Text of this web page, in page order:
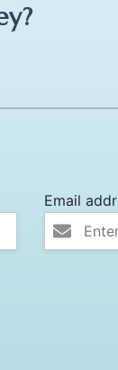
Email